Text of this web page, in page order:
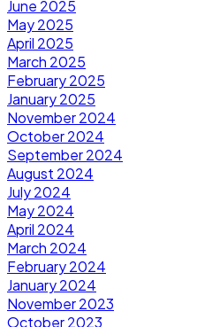
June 2025
May 2025
April 2025
March 2025
February 2025
January 2025
November 2024
October 2024
September 2024
August 2024
July 2024
May 2024
April 2024
March 2024
February 2024
January 2024
November 2023
October 2023